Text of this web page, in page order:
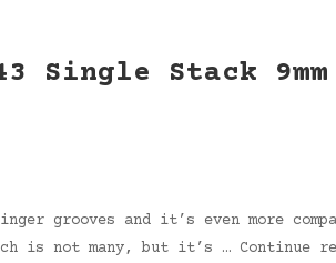
Single Stack 9mm
grooves and it’s even more
is not many, but it’s … Continue